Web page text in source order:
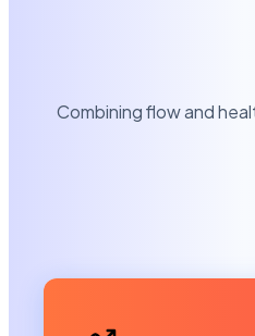
Combining flow and